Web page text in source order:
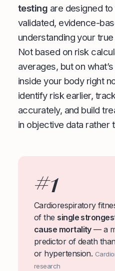
testing are designed
validated, evidence-
understanding your
Not based on risk
averages, but on
inside your body right
identify risk earlier,
accurately, and build
in objective data rather
#1
Cardiorespiratory
of the single
cause mortality— a
predictor of death
or hypertension.
research